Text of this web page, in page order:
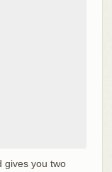
gives you two